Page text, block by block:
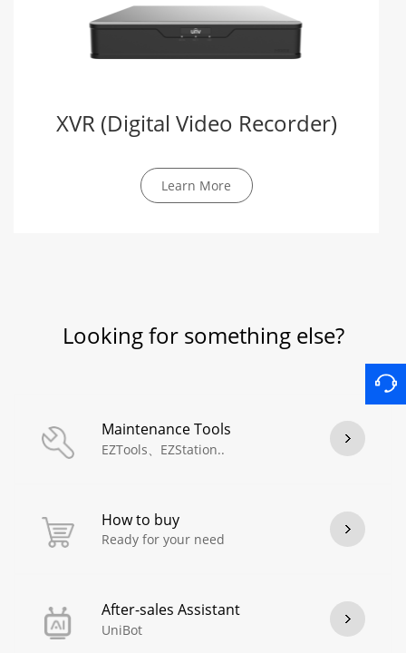
XVR (Digital Video Recorder)
Learn More
Looking for something else?
Maintenance Tools
EZTools、EZStation..
How to buy
Ready for your need
After-sales Assistant
UniBot